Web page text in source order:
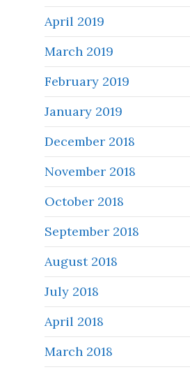
April 2019
March 2019
February 2019
January 2019
December 2018
November 2018
October 2018
September 2018
August 2018
July 2018
April 2018
March 2018